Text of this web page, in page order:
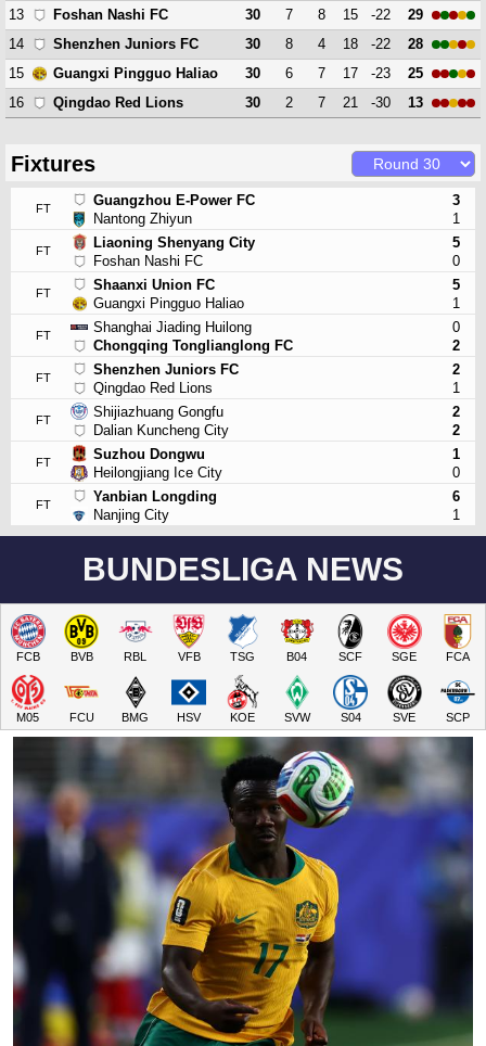
13
Foshan Nashi FC 30 7 8 15 -22
29
14
Shenzhen Juniors FC 30 8 4 18 -22
28
15
Guangxi Pingguo Haliao 30 6 7 17 -23
25
16
Qingdao Red Lions 30 2 7 21 -30 13
Fixtures
FT
Guangzhou E-Power FC
Nantong Zhiyun
3
1
FT
Liaoning Shenyang City
Foshan Nashi FC
5
0
FT
Shaanxi Union FC
Guangxi Pingguo Haliao
5
1
FT
Shanghai Jiading Huilong
Chongqing Tonglianglong FC
0
2
FT
Shenzhen Juniors FC
Qingdao Red Lions
2
1
FT
Shijiazhuang Gongfu
Dalian Kuncheng City
2
2
FT
Suzhou Dongwu
Heilongjiang Ice City
1
0
FT
Yanbian Longding
Nanjing City
6
1
BUNDESLIGA NEWS
FCB BVB RBL VFB TSG B04 SCF SGE FCA
M05 FCU BMG HSV KOE SVW S04 SVE SCP